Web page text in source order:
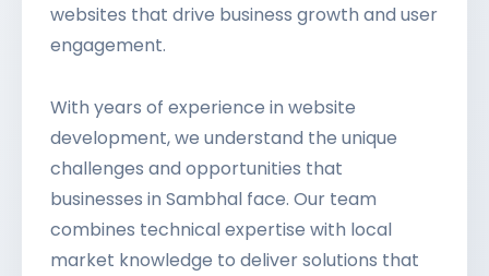
websites that drive business growth and user
engagement.
With years of experience in website
development, we understand the unique
challenges and opportunities that
businesses in Sambhal face. Our team
combines technical expertise with local
market knowledge to deliver solutions that